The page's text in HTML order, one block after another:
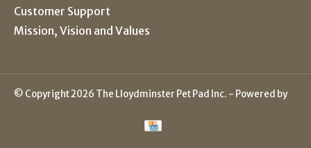
Customer Support
Mission, Vision and Values
© Copyright 2026 The Lloydminster Pet Pad Inc. - Powered by